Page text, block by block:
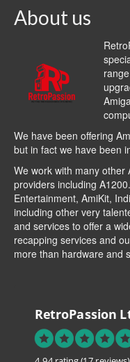
About us
We have been offering
but in fact we have been
We work with many
providers including
Entertainment, AmiKit,
including other very
and services to offer a
recapping services and
more than hardware and
RetroPassion